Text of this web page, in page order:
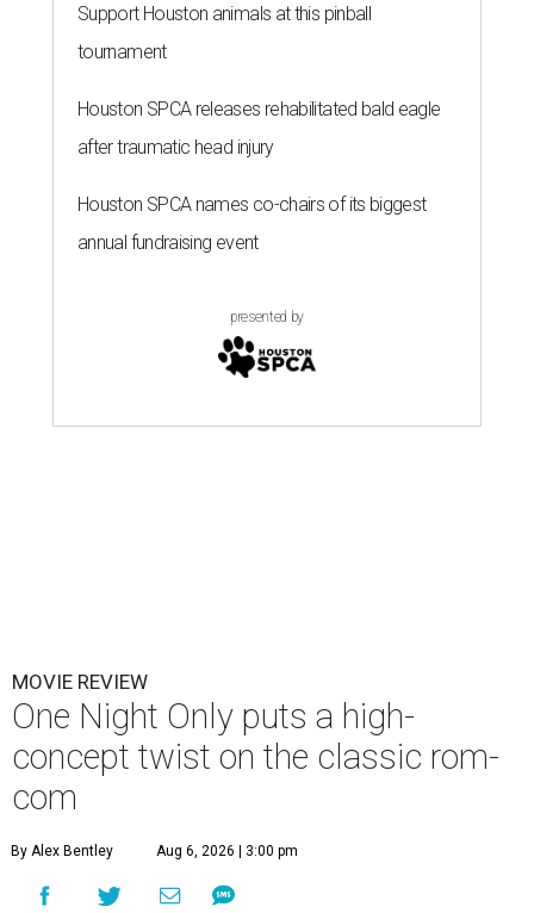
Support Houston animals at this pinball
tournament
Houston SPCA releases rehabilitated bald eagle
after traumatic head injury
Houston SPCA names co-chairs of its biggest
annual fundraising event
presented by
MOVIE REVIEW
One Night Only puts a high-
concept twist on the classic rom-
com
By Alex Bentley Aug 6, 2026 | 3:00 pm